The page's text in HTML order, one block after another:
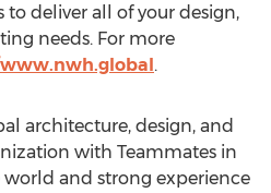
deliver all of your design,
needs. For more
.
architecture, design, and
with Teammates in
and strong experience